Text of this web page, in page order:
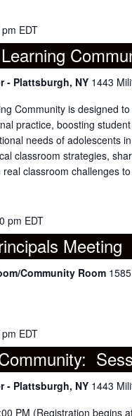
EDT
- Plattsburgh, NY 1443
Community is designed
practice, boosting
needs of adolescents
classroom strategies,
classroom challenges
pm EDT
Meeting
Community Room
EDT
- Plattsburgh, NY 1443
(Registration begins at